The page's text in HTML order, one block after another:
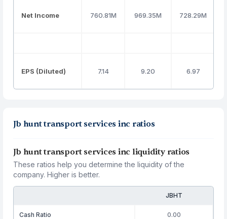
Net Income 760.81M 969.35M 728.29M
EPS (Diluted) 7.14 9.20 6.97
Jb hunt transport services inc ratios
Jb hunt transport services inc liquidity ratios
These ratios help you determine the liquidity of the
company. Higher is better.
JBHT
Cash Ratio 0.00